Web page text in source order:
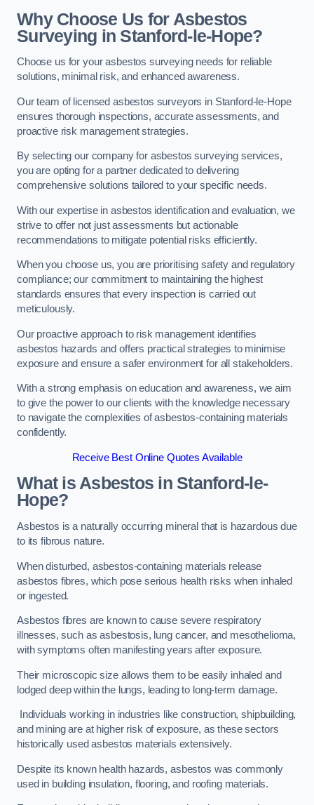
Why Choose Us for Asbestos
Surveying in Stanford-le-Hope?
Choose us for your asbestos surveying needs for reliable
solutions, minimal risk, and enhanced awareness.
Our team of licensed asbestos surveyors in Stanford-le-Hope
ensures thorough inspections, accurate assessments, and
proactive risk management strategies.
By selecting our company for asbestos surveying services,
you are opting for a partner dedicated to delivering
comprehensive solutions tailored to your specific needs.
With our expertise in asbestos identification and evaluation, we
strive to offer not just assessments but actionable
recommendations to mitigate potential risks efficiently.
When you choose us, you are prioritising safety and regulatory
compliance; our commitment to maintaining the highest
standards ensures that every inspection is carried out
meticulously.
Our proactive approach to risk management identifies
asbestos hazards and offers practical strategies to minimise
exposure and ensure a safer environment for all stakeholders.
With a strong emphasis on education and awareness, we aim
to give the power to our clients with the knowledge necessary
to navigate the complexities of asbestos-containing materials
confidently.
Receive Best Online Quotes Available
What is Asbestos in Stanford-le-
Hope?
Asbestos is a naturally occurring mineral that is hazardous due
to its fibrous nature.
When disturbed, asbestos-containing materials release
asbestos fibres, which pose serious health risks when inhaled
or ingested.
Asbestos fibres are known to cause severe respiratory
illnesses, such as asbestosis, lung cancer, and mesothelioma,
with symptoms often manifesting years after exposure.
Their microscopic size allows them to be easily inhaled and
lodged deep within the lungs, leading to long-term damage.
Individuals working in industries like construction, shipbuilding,
and mining are at higher risk of exposure, as these sectors
historically used asbestos materials extensively.
Despite its known health hazards, asbestos was commonly
used in building insulation, flooring, and roofing materials.